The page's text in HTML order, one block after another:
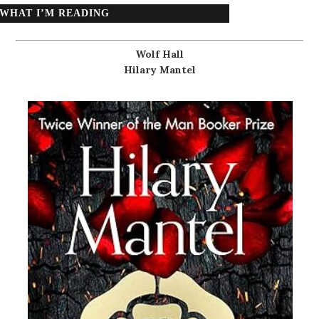
WHAT I’M READING
Wolf Hall
Hilary Mantel